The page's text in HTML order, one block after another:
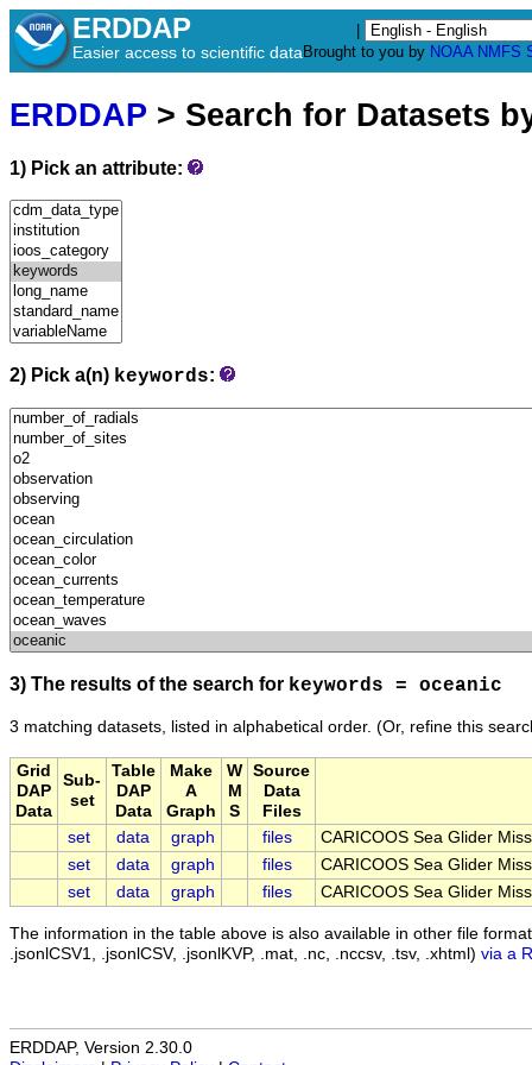
ERDDAP
Easier access to scientific data Brought to you by NOAA NMFS
ERDDAP > Search for Datasets
1) Pick an attribute:
2) Pick a(n) keywords:
3) The results of the search for keywords = oceanic
3 matching datasets, listed in alphabetical order. (Or, refine this
Grid
DAP
Data
Sub-
set
Table
DAP
Data
Make
A
Graph
W
M
S
Source
Data
Files
set
data graph files
CARICOOS Sea Glider
set
data graph files
CARICOOS Sea Glider
set
data graph files CARICOOS Sea Glider
The information in the table above is also available in other file
.jsonlCSV1, .jsonlCSV, .jsonlKVP, .mat, .nc, .nccsv, .tsv, .xhtml) via a
ERDDAP, Version 2.30.0